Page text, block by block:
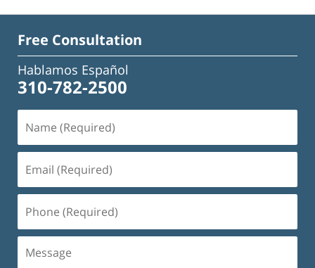
Free Consultation
Hablamos Español
310-782-2500
(Required)
(Required)
(Required)
Message